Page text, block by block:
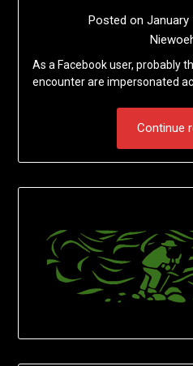
Posted on January
As a Facebook user, probably
encounter are impersonated
Continue